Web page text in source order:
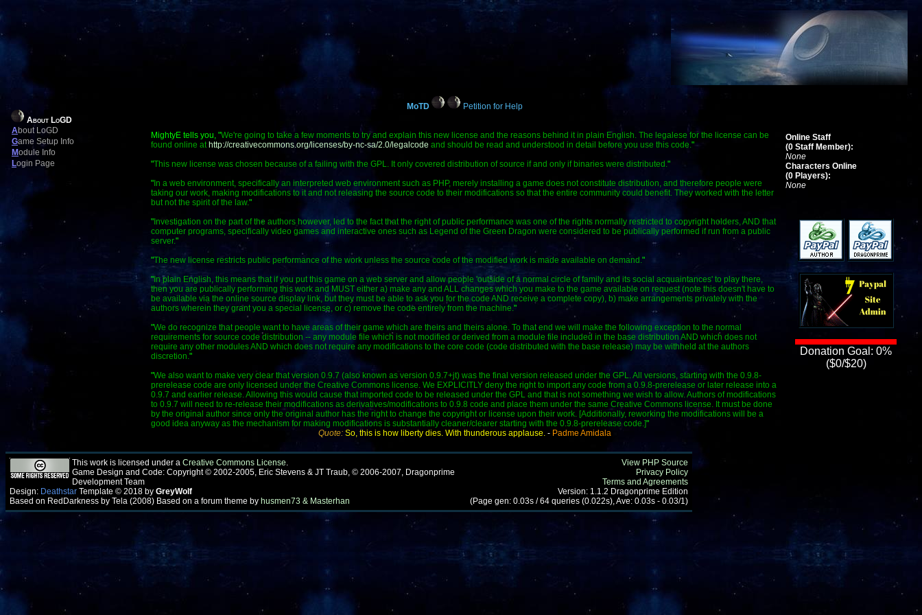
About LoGD
About LoGD
Game Setup Info
Module Info
Login Page
MoTD Petition for Help
MightyE tells you, "We're going to take a few moments to try and explain this new license and the reasons behind it in plain English. The legalese for the license can be
found online at http://creativecommons.org/licenses/by-nc-sa/2.0/legalcode and should be read and understood in detail before you use this code."
"This new license was chosen because of a failing with the GPL. It only covered distribution of source if and only if binaries were distributed."
" In a web environment, specifically an interpreted web environment such as PHP, merely installing a game does not constitute distribution, and therefore people were
taking our work, making modifications to it and not releasing the source code to their modifications so that the entire community could benefit. They worked with the letter
but not the spirit of the law."
" Investigation on the part of the authors however, led to the fact that the right of public performance was one of the rights normally restricted to copyright holders, AND that
computer programs, specifically video games and interactive ones such as Legend of the Green Dragon were considered to be publically performed if run from a public
server."
"The new license restricts public performance of the work unless the source code of the modified work is made available on demand."
" In plain English, this means that if you put this game on a web server and allow people 'outside of a normal circle of family and its social acquaintances' to play there,
then you are publically performing this work and MUST either a) make any and ALL changes which you make to the game available on request (note this doesn't have to
be available via the online source display link, but they must be able to ask you for the code AND receive a complete copy), b) make arrangements privately with the
authors wherein they grant you a special license, or c) remove the code entirely from the machine."
"We do recognize that people want to have areas of their game which are theirs and theirs alone. To that end we will make the following exception to the normal
requirements for source code distribution -- any module file which is not modified or derived from a module file included in the base distribution AND which does not
require any other modules AND which does not require any modifications to the core code (code distributed with the base release) may be withheld at the authors
discretion."
"We also want to make very clear that version 0.9.7 (also known as version 0.9.7+jt) was the final version released under the GPL. All versions, starting with the 0.9.8-
prerelease code are only licensed under the Creative Commons license. We EXPLICITLY deny the right to import any code from a 0.9.8-prerelease or later release into a
0.9.7 and earlier release. Allowing this would cause that imported code to be released under the GPL and that is not something we wish to allow. Authors of modifications
to 0.9.7 will need to re-release their modifications as derivatives/modifications to 0.9.8 code and place them under the same Creative Commons license. It must be done
by the original author since only the original author has the right to change the copyright or license upon their work. [Additionally, reworking the modifications will be a
good idea anyway as the mechanism for making modifications is substantially cleaner/clearer starting with the 0.9.8-prerelease code.]"
Quote: So, this is how liberty dies. With thunderous applause.- Padme Amidala
Online Staff
(0 Staff Member):
None
Characters Online
(0 Players):
None
Donation Goal: 0%
($0/$20)
This work is licensed under a Creative Commons License.
Game Design and Code: Copyright © 2002-2005, Eric Stevens & JT Traub, © 2006-2007, Dragonprime
Development Team
Design: Deathstar Template © 2018 by GreyWolf
Based on RedDarkness by Tela (2008) Based on a forum theme by husmen73 & Masterhan
View PHP Source
Privacy Policy
Terms and Agreements
Version: 1.1.2 Dragonprime Edition
(Page gen: 0.03s / 64 queries (0.022s), Ave: 0.03s - 0.03/1)